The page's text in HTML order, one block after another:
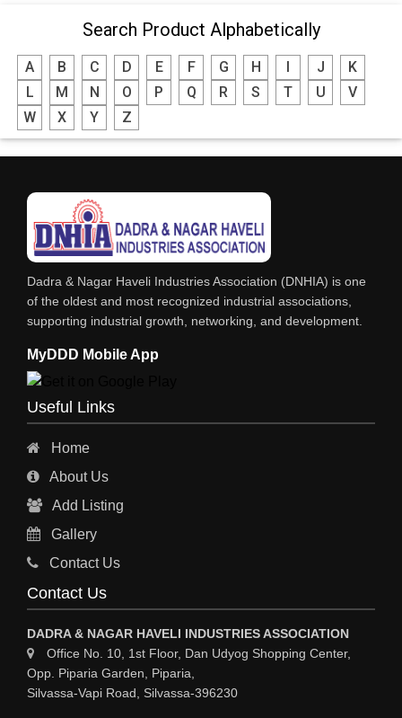
BATTERY & INVERTORS
ELECTRONIC & HOME APPLIANCES
HEATER MANUFACTURING
WIRES & CABLES
WIRE CORD
CALIBRATION WORK
CCTV
XEROX MACHINE
WIRE & WIRE PRODUCTS
WIRE & CABLE MACHINERY
PRESSURE GAUGES
INSTRUMENTATIONS
CC TV
CABLE MACHINERY
Search Product Alphabetically
A B C D E F G H J
K
L
M N O P Q R S T U
V
W
X Y Z
Dadra & Nagar Haveli Industries Association (DNHIA) is one
of the oldest and most recognized industrial associations,
supporting industrial growth, networking, and development.
MyDDD Mobile App
Useful Links
Home
About Us
Add Listing
Gallery
Contact Us
Contact Us
DADRA & NAGAR HAVELI INDUSTRIES ASSOCIATION
Office No. 10, 1st Floor, Dan Udyog Shopping Center,
Opp. Piparia Garden, Piparia,
Silvassa-Vapi Road, Silvassa-396230